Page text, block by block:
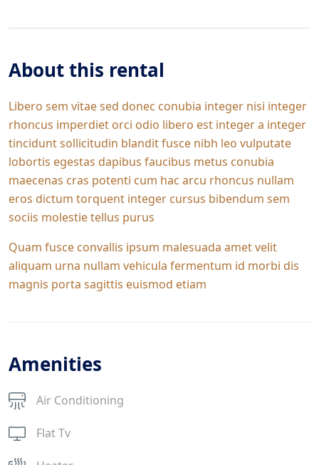
About this rental
Libero sem vitae sed donec conubia integer nisi integer
rhoncus imperdiet orci odio libero est integer a integer
tincidunt sollicitudin blandit fusce nibh leo vulputate
lobortis egestas dapibus faucibus metus conubia
maecenas cras potenti cum hac arcu rhoncus nullam
eros dictum torquent integer cursus bibendum sem
sociis molestie tellus purus
Quam fusce convallis ipsum malesuada amet velit
aliquam urna nullam vehicula fermentum id morbi dis
magnis porta sagittis euismod etiam
Amenities
Air Conditioning
Flat Tv